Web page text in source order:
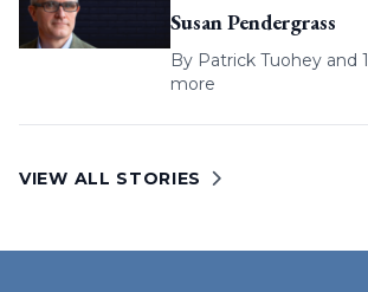
Susan Pendergrass
By Patrick Tuohey and 1
more
VIEW ALL STORIES